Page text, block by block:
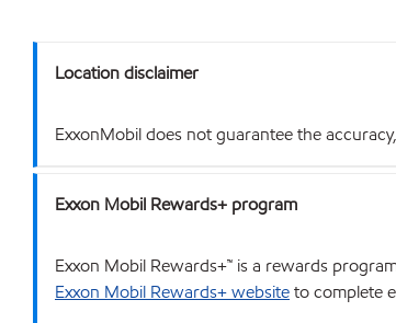
Location disclaimer
ExxonMobil does not guarantee the
Exxon Mobil Rewards+ program
Exxon Mobil Rewards+™ is a rewards
Exxon Mobil Rewards+ websiteto complete